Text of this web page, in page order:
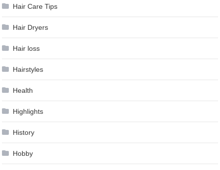
Hair Care Tips
Hair Dryers
Hair loss
Hairstyles
Health
Highlights
History
Hobby